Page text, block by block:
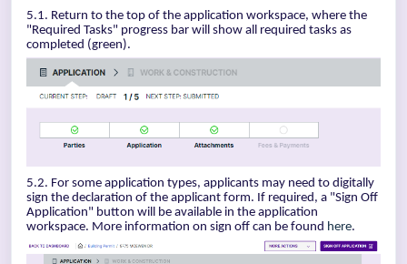
5.1. Return to the top of the application workspace, where the
"Required Tasks" progress bar will show all required tasks as
completed (green).
5.2. For some application types, applicants may need to digitally
sign the declaration of the applicant form. If required, a "Sign Off
Application" button will be available in the application
workspace. More information on sign off can be found here.